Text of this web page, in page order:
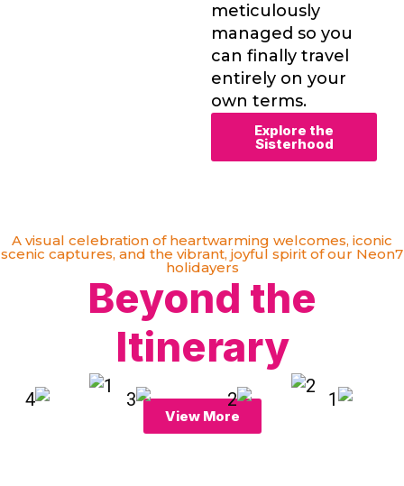
meticulously
managed so you
can finally travel
entirely on your
own terms.
Explore the
Sisterhood
A visual celebration of heartwarming welcomes, iconic
scenic captures, and the vibrant, joyful spirit of our Neon7
holidayers
Beyond the
Itinerary
View More